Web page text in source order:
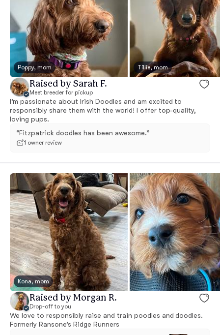
Poppy, mom Tillie, mom
Raised by Sarah F.
Meet breeder for pickup
I’m passionate about Irish Doodles and am excited to
responsibly share them with the world! I offer top-quality,
loving pups.
“Fitzpatrick doodles has been awesome.”
1 owner review
Kona, mom
Raised by Morgan R.
Drop-off to you
We love to responsibly raise and train poodles and doodles.
Formerly Ransone’s Ridge Runners